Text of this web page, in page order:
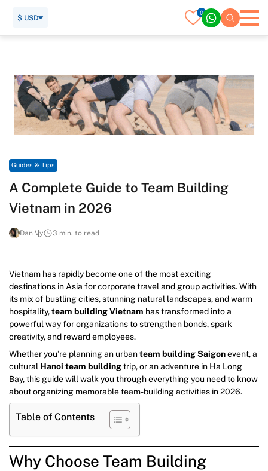
0
$ USD
Guides & Tips
A Complete Guide to Team Building
Vietnam in 2026
Dan Vy 3 min. to read
Vietnam has rapidly become one of the most exciting
destinations in Asia for corporate travel and group activities. With
its mix of bustling cities, stunning natural landscapes, and warm
hospitality,team building Vietnam has transformed into a
powerful way for organizations to strengthen bonds, spark
creativity, and reward employees.
Whether you’re planning an urbanteam building Saigonevent, a
cultural Hanoi team buildingtrip, or an adventure in Ha Long
Bay, this guide will walk you through everything you need to know
about organizing memorable team-building activities in 2026.
Table of Contents
Why Choose Team Building